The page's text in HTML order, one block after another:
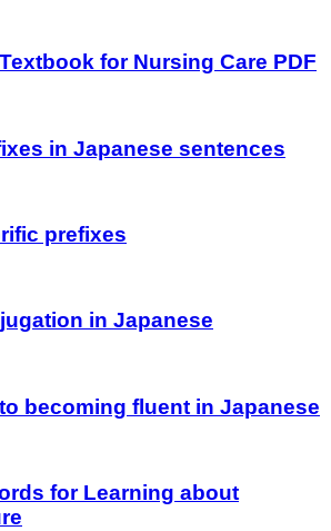
for Nursing Care PDF
in Japanese sentences
prefixes
in Japanese
becoming fluent in Japanese
for Learning about